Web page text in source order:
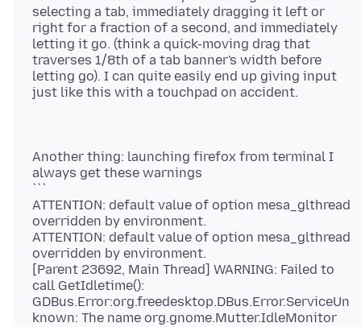
selecting a tab, immediately dragging it left or
right for a fraction of a second, and immediately
letting it go. (think a quick-moving drag that
traverses 1/8th of a tab banner's width before
letting go). I can quite easily end up giving input
Another thing: launching firefox from terminal I
always get these warnings
```
ATTENTION: default value of option mesa_glthread
overridden by environment.
ATTENTION: default value of option mesa_glthread
overridden by environment.
[Parent 23692, Main Thread] WARNING: Failed to
call GetIdletime():
GDBus.Error:org.freedesktop.DBus.Error.ServiceUn
known: The name org.gnome.Mutter.IdleMonitor